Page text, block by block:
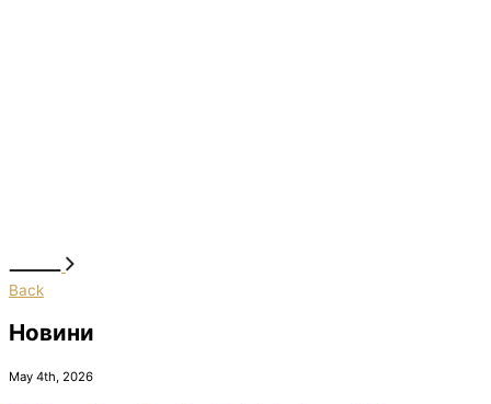
Back
Новини
May 4th, 2026